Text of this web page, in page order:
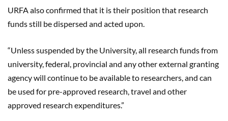
URFA also confirmed that it is their position that research
funds still be dispersed and acted upon.
“Unless suspended by the University, all research funds from
university, federal, provincial and any other external granting
agency will continue to be available to researchers, and can
be used for pre-approved research, travel and other
approved research expenditures.”